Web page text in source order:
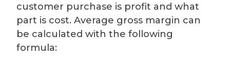
customer purchase is profit and what
part is cost. Average gross margin can
be calculated with the following
formula: